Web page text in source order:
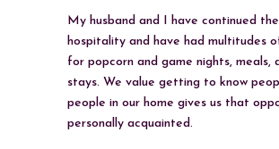
My husband and I have continued
hospitality and have had multitudes
for popcorn and game nights, meals,
stays. We value getting to know
people in our home gives us that
personally acquainted.